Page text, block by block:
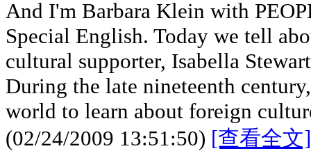
And I'm Barbara Klein with
Special English. Today we tell
cultural supporter, Isabella
During the late nineteenth
world to learn about foreign
(02/24/2009 13:51:50) [查看全文]